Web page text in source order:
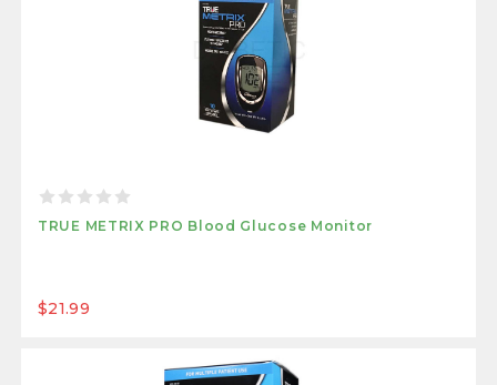
TRUE METRIX PRO Blood Glucose Monitor
$21.99